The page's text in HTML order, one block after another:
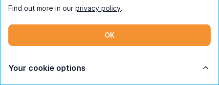
Find out more in our privacy policy.
OK
Your cookie options